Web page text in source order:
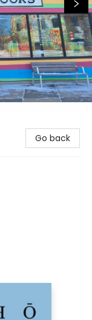
Go back